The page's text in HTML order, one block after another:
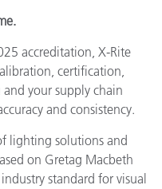
accreditation, X-Rite
certification,
your supply chain
and consistency.
lighting solutions and
on Gretag Macbeth
standard for visual